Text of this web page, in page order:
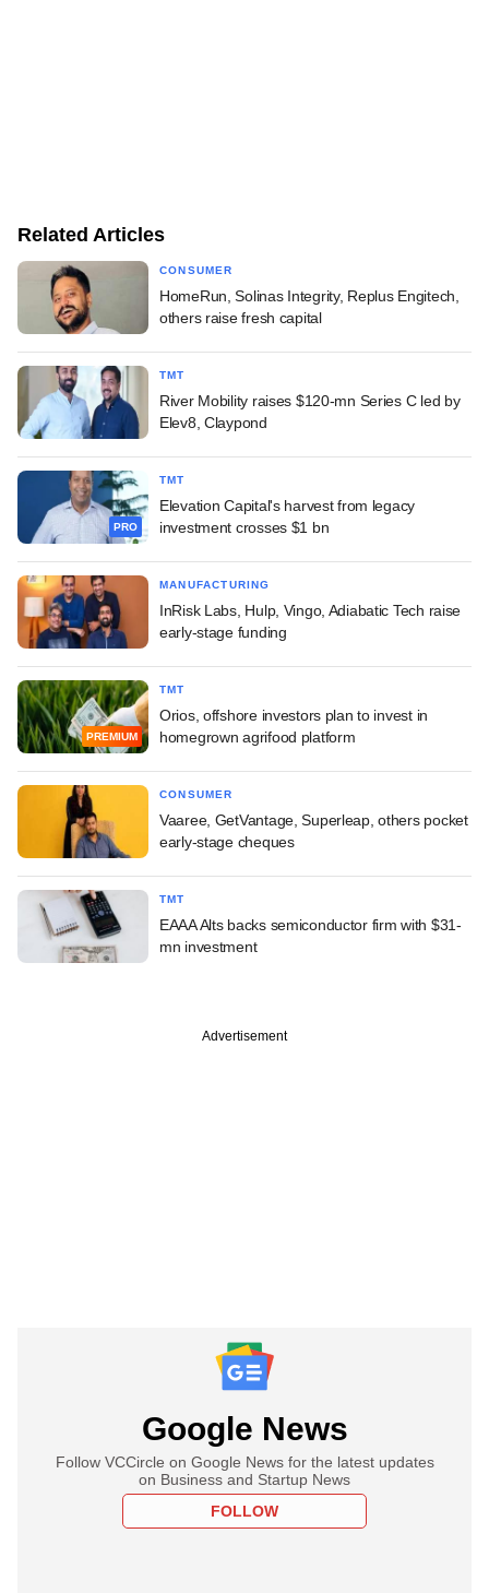
Related Articles
CONSUMER
HomeRun, Solinas Integrity, Replus Engitech,
others raise fresh capital
TMT
River Mobility raises $120-mn Series C led by
Elev8, Claypond
PRO
TMT
Elevation Capital's harvest from legacy
investment crosses $1 bn
MANUFACTURING
InRisk Labs, Hulp, Vingo, Adiabatic Tech raise
early-stage funding
PREMIUM
TMT
Orios, offshore investors plan to invest in
homegrown agrifood platform
CONSUMER
Vaaree, GetVantage, Superleap, others pocket
early-stage cheques
TMT
EAAA Alts backs semiconductor firm with $31-
mn investment
Advertisement
Google News
Follow VCCircle on Google News for the latest updates
on Business and Startup News
FOLLOW